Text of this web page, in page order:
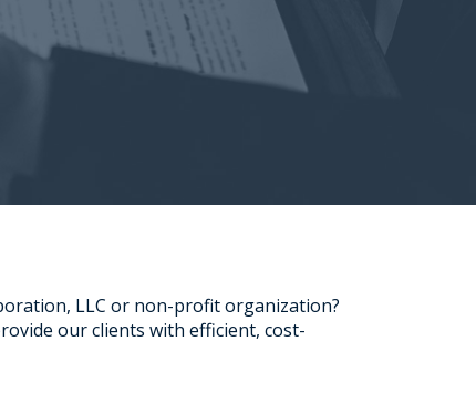
LLC or non-profit organization?
our clients with efficient, cost-